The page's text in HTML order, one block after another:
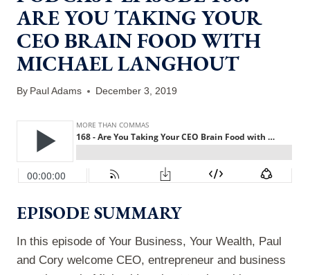
ARE YOU TAKING YOUR
CEO BRAIN FOOD WITH
MICHAEL LANGHOUT
By Paul Adams December 3, 2019
EPISODE SUMMARY
In this episode of Your Business, Your Wealth, Paul
and Cory welcome CEO, entrepreneur and business